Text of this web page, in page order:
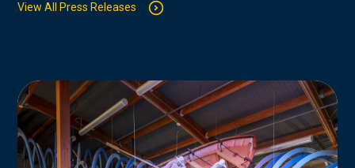
View All Press Releases